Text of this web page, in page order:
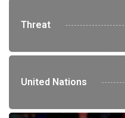
Threat
United Nations